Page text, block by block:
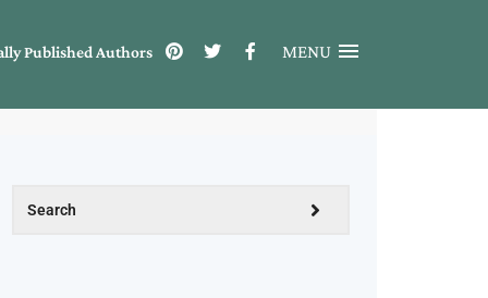
Published Authors MENU